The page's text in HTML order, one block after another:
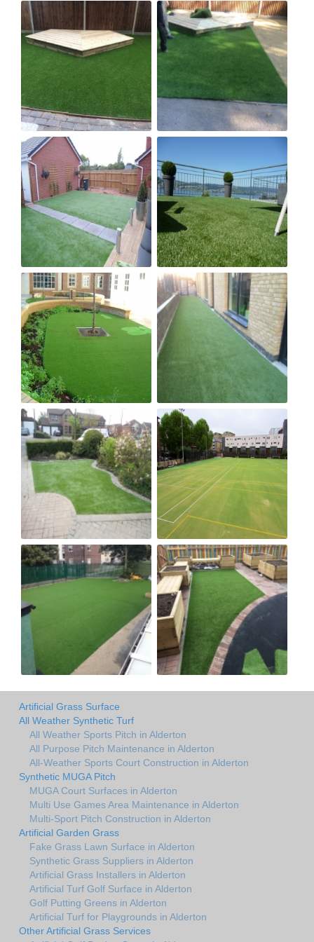
Artificial Grass Surface
All Weather Synthetic Turf
All Weather Sports Pitch in Alderton
All Purpose Pitch Maintenance in Alderton
All-Weather Sports Court Construction in Alderton
Synthetic MUGA Pitch
MUGA Court Surfaces in Alderton
Multi Use Games Area Maintenance in Alderton
Multi-Sport Pitch Construction in Alderton
Artificial Garden Grass
Fake Grass Lawn Surface in Alderton
Synthetic Grass Suppliers in Alderton
Artificial Grass Installers in Alderton
Artificial Turf Golf Surface in Alderton
Golf Putting Greens in Alderton
Artificial Turf for Playgrounds in Alderton
Other Artificial Grass Services